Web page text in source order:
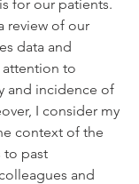
for our patients.
review of our
data and
attention to
and incidence of
I consider my
context of the
to past
and